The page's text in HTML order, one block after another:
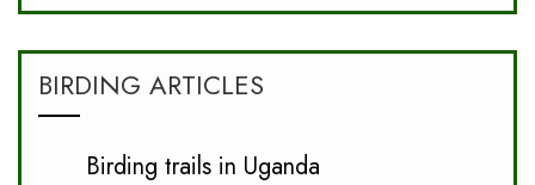
BIRDING ARTICLES
Birding trails in Uganda